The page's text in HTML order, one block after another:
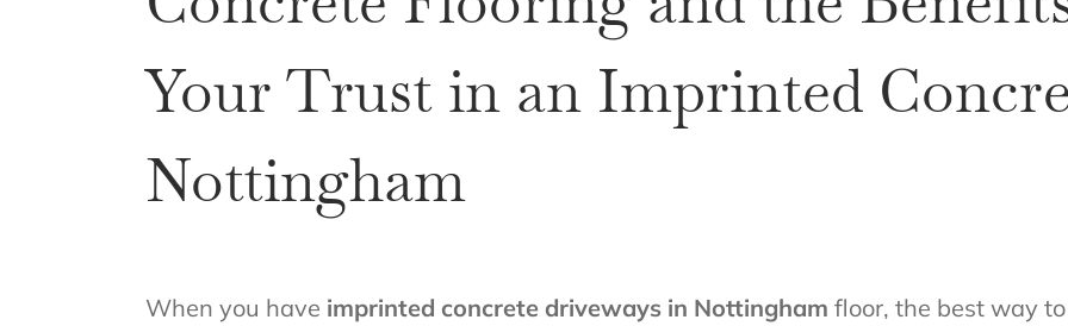
Your Trust in an Imprinted
Nottingham
When you have imprinted concrete driveways in Nottingham floor, the best way